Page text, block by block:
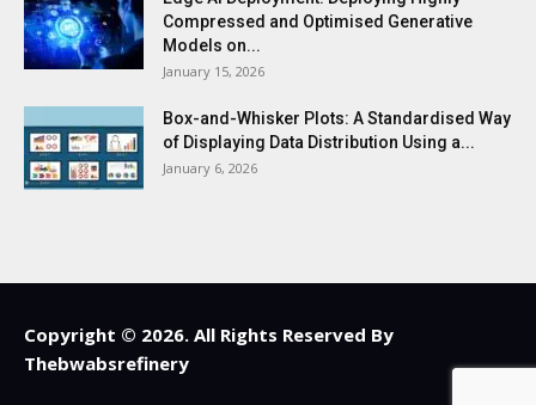
Compressed and Optimised Generative
Models on...
January 15, 2026
Box-and-Whisker Plots: A Standardised Way
of Displaying Data Distribution Using a...
January 6, 2026
Copyright © 2026. All Rights Reserved By
Thebwabsrefinery